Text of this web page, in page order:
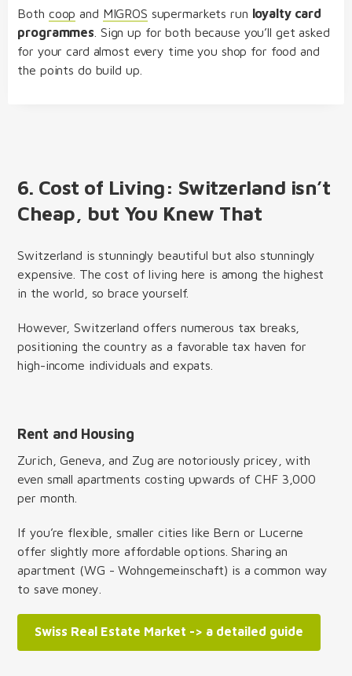
Both coop and MIGROS supermarkets run loyalty card
programmes . Sign up for both because you’ll get asked
for your card almost every time you shop for food and
the points do build up.
6. Cost of Living: Switzerland isn’t
Cheap, but You Knew That
Switzerland is stunningly beautiful but also stunningly
expensive. The cost of living here is among the highest
in the world, so brace yourself.
However, Switzerland offers numerous tax breaks,
positioning the country as a favorable tax haven for
high-income individuals and expats.
Rent and Housing
Zurich, Geneva, and Zug are notoriously pricey, with
even small apartments costing upwards of CHF 3,000
per month.
If you’re flexible, smaller cities like Bern or Lucerne
offer slightly more affordable options. Sharing an
apartment (WG - Wohngemeinschaft) is a common way
to save money.
Swiss Real Estate Market -> a detailed guide